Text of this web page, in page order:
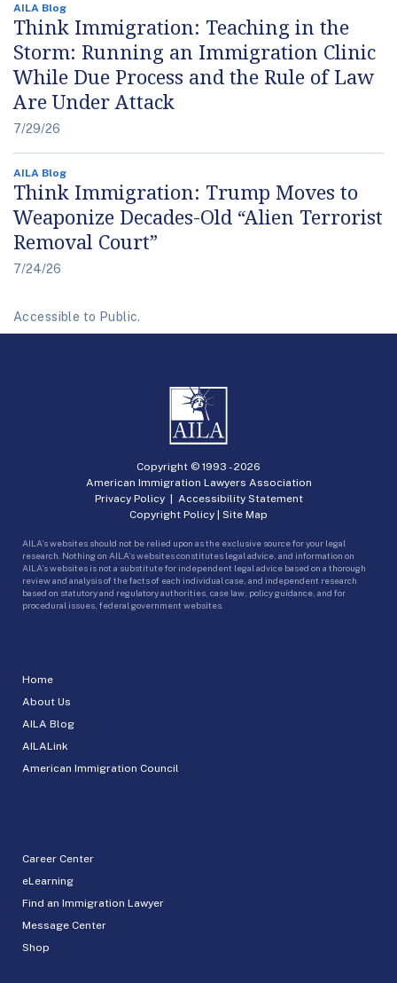
AILA Blog
Think Immigration: Teaching in the
Storm: Running an Immigration Clinic
While Due Process and the Rule of Law
Are Under Attack
7/29/26
AILA Blog
Think Immigration: Trump Moves to
Weaponize Decades-Old “Alien Terrorist
Removal Court”
7/24/26
Accessible to Public.
Home
About Us
AILA Blog
AILALink
American Immigration Council
Career Center
eLearning
Find an Immigration Lawyer
Message Center
Shop
Copyright © 1993 -2026
American Immigration Lawyers Association
Privacy Policy| Accessibility Statement
Copyright Policy | Site Map
AILA’s websites should not be relied upon as the exclusive source for your legal
research. Nothing on AILA’s websites constitutes legal advice, and information on
AILA’s websites is not a substitute for independent legal advice based on a thorough
review and analysis of the facts of each individual case, and independent research
based on statutory and regulatory authorities, case law, policy guidance, and for
procedural issues, federal government websites.